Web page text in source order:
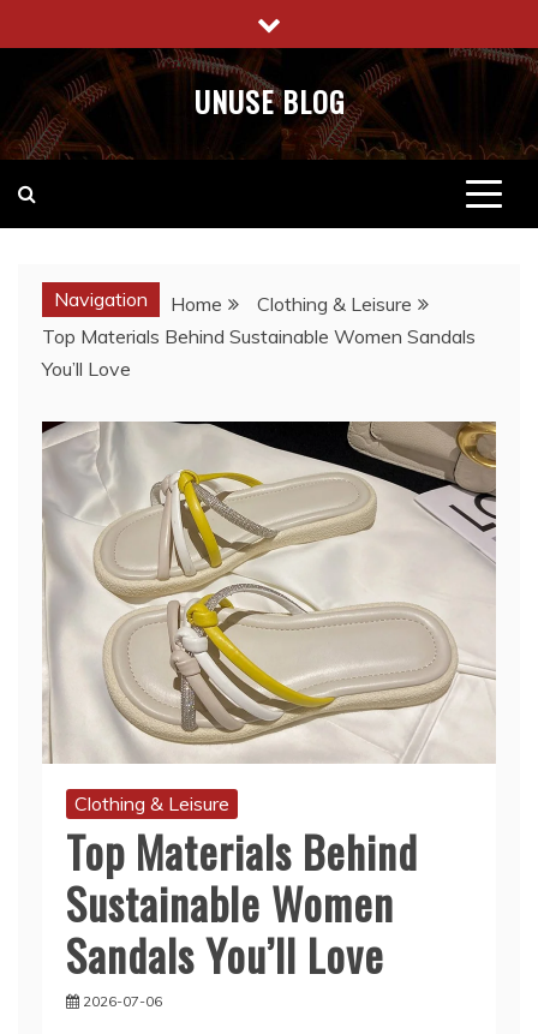
to
content
UNUSE BLOG
Navigation Home
Clothing & Leisure
Top Materials Behind Sustainable Women Sandals
You’ll Love
Clothing & Leisure
Top Materials Behind
Sustainable Women
Sandals You’ll Love
2026-07-06